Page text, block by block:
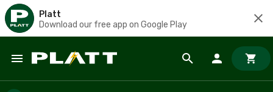
Platt
Download our free app on Google Play
Skip to main content